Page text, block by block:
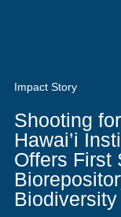
Impact Story
Shooting
Hawai’i
Offers First
Biodiversity